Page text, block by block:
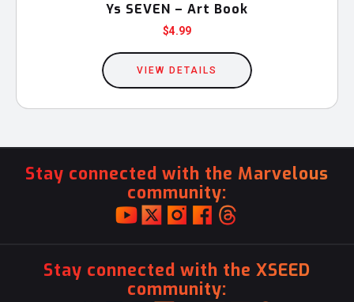
Ys SEVEN – Art Book
$4.99
VIEW DETAILS
Stay connected with the Marvelous
community:
Stay connected with the XSEED
community: